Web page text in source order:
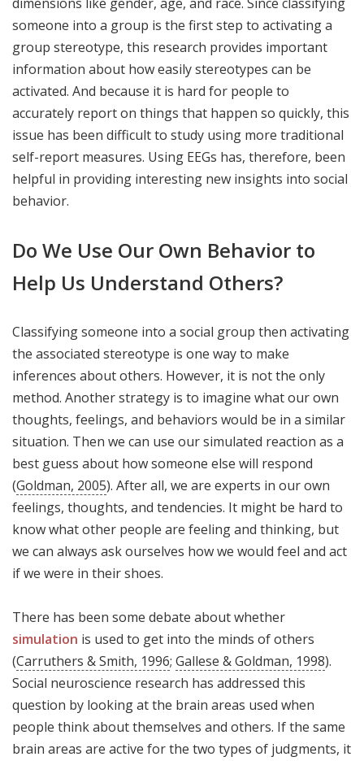
someone into a group is the first step to activating a
group stereotype, this research provides important
information about how easily stereotypes can be
activated. And because it is hard for people to
accurately report on things that happen so quickly, this
issue has been difficult to study using more traditional
self-report measures. Using EEGs has, therefore, been
helpful in providing interesting new insights into social
behavior.
Do We Use Our Own Behavior to
Help Us Understand Others?
Classifying someone into a social group then activating
the associated stereotype is one way to make
inferences about others. However, it is not the only
method. Another strategy is to imagine what our own
thoughts, feelings, and behaviors would be in a similar
situation. Then we can use our simulated reaction as a
best guess about how someone else will respond
(Goldman, 2005). After all, we are experts in our own
feelings, thoughts, and tendencies. It might be hard to
know what other people are feeling and thinking, but
we can always ask ourselves how we would feel and act
if we were in their shoes.
There has been some debate about whether
simulation is used to get into the minds of others
(Carruthers & Smith, 1996; Gallese & Goldman, 1998).
Social neuroscience research has addressed this
question by looking at the brain areas used when
people think about themselves and others. If the same
brain areas are active for the two types of judgments, it